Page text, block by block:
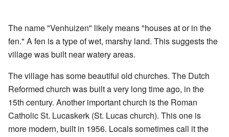
The name "Venhuizen" likely means "houses at or in the
fen." A fen is a type of wet, marshy land. This suggests the
village was built near watery areas.
The village has some beautiful old churches. The Dutch
Reformed church was built a very long time ago, in the
15th century. Another important church is the Roman
Catholic St. Lucaskerk (St. Lucas church). This one is
more modern, built in 1956. Locals sometimes call it the